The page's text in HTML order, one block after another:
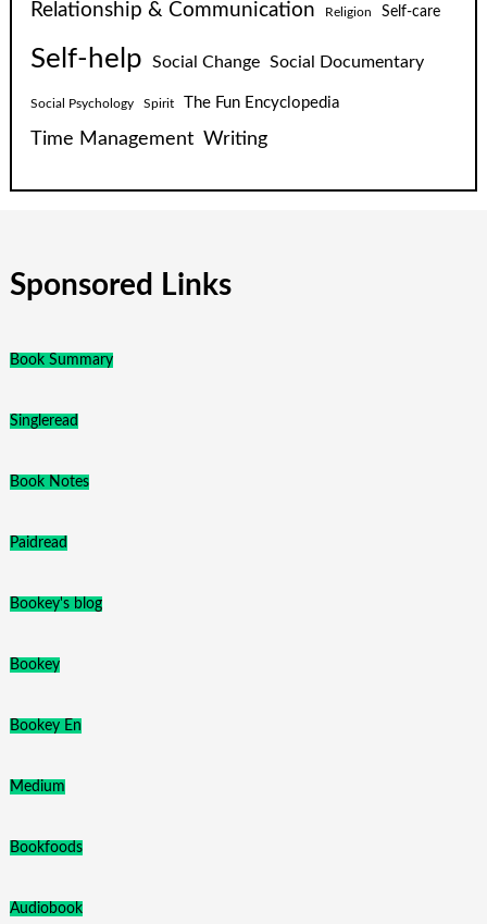
Relationship & Communication Religion Self-care
Self-help Social Change Social Documentary
Social Psychology Spirit The Fun Encyclopedia
Time Management Writing
Sponsored Links
Book Summary
Singleread
Book Notes
Paidread
Bookey's blog
Bookey
Bookey En
Medium
Bookfoods
Audiobook